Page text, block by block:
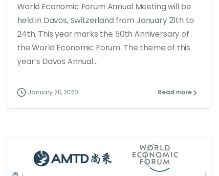
World Economic Forum Annual Meeting will be
held in Davos, Switzerland from January 21th to
24th. This year marks the 50th Anniversary of
the World Economic Forum. The theme of this
year’s Davos Annual...
January 20, 2020 Read more